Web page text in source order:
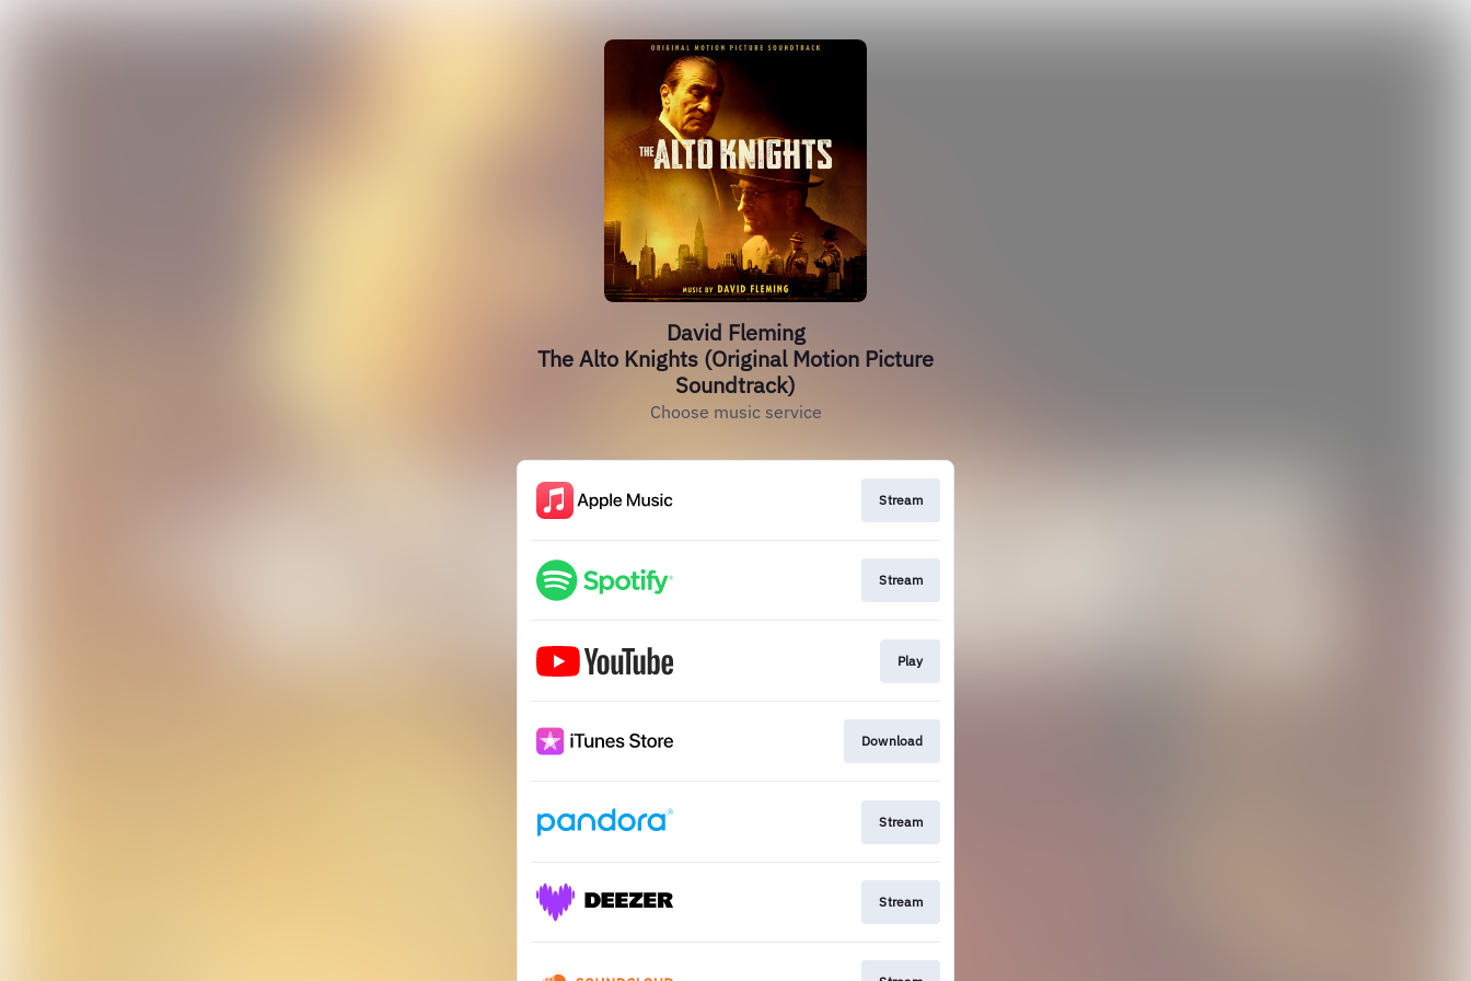
David Fleming
The Alto Knights (Original Motion Picture
Soundtrack)
Choose music service
Stream
Stream
Play
Download
Stream
Stream